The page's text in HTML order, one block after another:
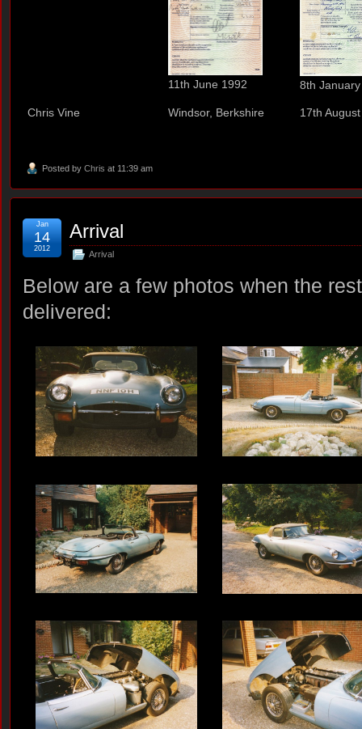
11th June 1992 8th
Chris Vine Windsor, Berkshire 17th
Posted by Chris at 11:39 am
Arrival
Arrival
Jan
14
2012
Below are a few photos when the
delivered: